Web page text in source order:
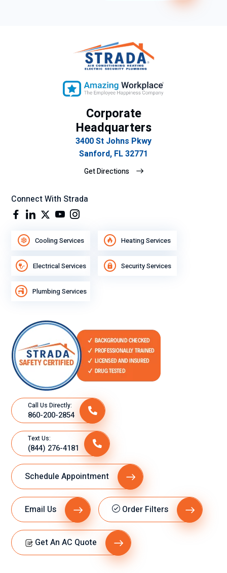
Corporate
Headquarters
3400 St Johns Pkwy
Sanford, FL 32771
Get Directions
Connect With Strada
Cooling Services Heating Services
Electrical Services Security Services
Plumbing Services
Call Us Directly:
860-200-2854
Text Us:
(844) 276-4181
Schedule Appointment
Email Us Order Filters
Get An AC Quote